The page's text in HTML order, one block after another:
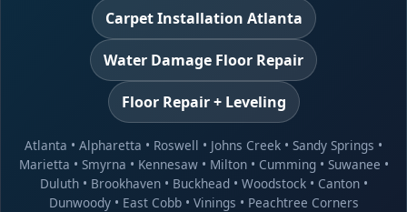
Carpet Installation Atlanta
Water Damage Floor Repair
Floor Repair + Leveling
Atlanta • Alpharetta • Roswell • Johns Creek • Sandy Springs •
Marietta • Smyrna • Kennesaw• Milton• Cumming• Suwanee •
Duluth• Brookhaven• Buckhead• Woodstock• Canton•
Dunwoody• East Cobb• Vinings • Peachtree Corners